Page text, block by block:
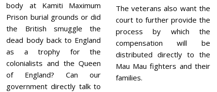
body at Kamiti Maximum
Prison burial grounds or did
the British smuggle the
dead body back to England
as a trophy for the
colonialists and the Queen
of England? Can our
government directly talk to
The veterans also want the
court to further provide the
process by which the
compensation will be
distributed directly to the
Mau Mau fighters and their
families.